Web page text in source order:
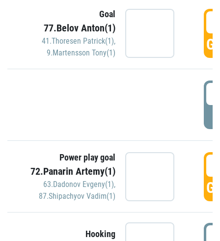
Goal
77.Belov Anton(1)
41.Thoresen Patrick(1),
9.Martensson Tony(1)
Power play goal
72.Panarin Artemy(1)
63.Dadonov Evgeny(1),
87.Shipachyov Vadim(1)
Hooking